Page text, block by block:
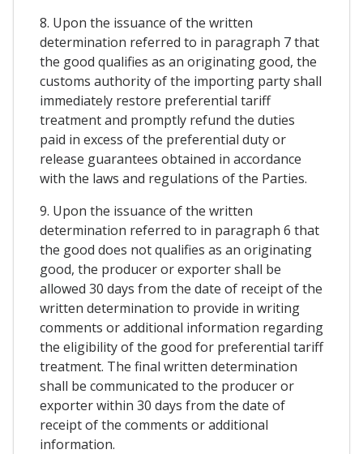
8. Upon the issuance of the written
determination referred to in paragraph 7 that
the good qualifies as an originating good, the
customs authority of the importing party shall
immediately restore preferential tariff
treatment and promptly refund the duties
paid in excess of the preferential duty or
release guarantees obtained in accordance
with the laws and regulations of the Parties.
9. Upon the issuance of the written
determination referred to in paragraph 6 that
the good does not qualifies as an originating
good, the producer or exporter shall be
allowed 30 days from the date of receipt of the
written determination to provide in writing
comments or additional information regarding
the eligibility of the good for preferential tariff
treatment. The final written determination
shall be communicated to the producer or
exporter within 30 days from the date of
receipt of the comments or additional
information.